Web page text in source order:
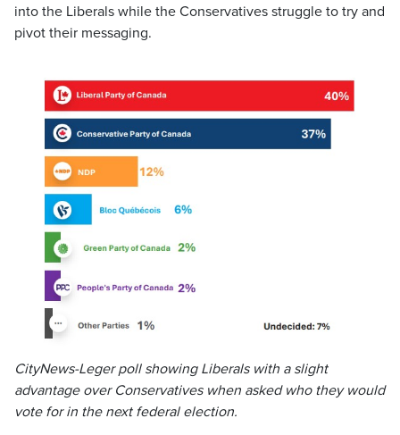
into the Liberals while the Conservatives struggle to try and
pivot their messaging.
CityNews-Leger poll showing Liberals with a slight
advantage over Conservatives when asked who they would
vote for in the next federal election.